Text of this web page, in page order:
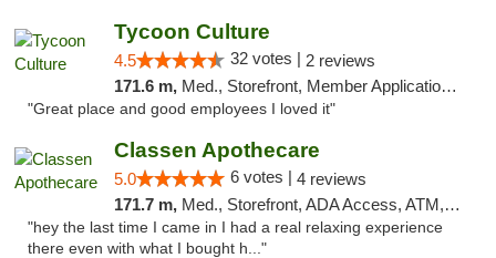
Tycoon Culture
4.5 32 votes | 2 reviews
171.6 m, Med., Storefront, Member Application Required, ATM, Delivery, Pickup
"Great place and good employees I loved it"
Classen Apothecare
5.0 6 votes | 4 reviews
171.7 m, Med., Storefront, ADA Access, ATM, Pickup
"hey the last time I came in I had a real relaxing experience
there even with what I bought h..."